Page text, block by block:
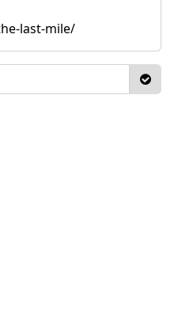
last-mile/